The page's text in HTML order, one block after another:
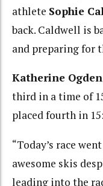
athlete Sophie
back. Caldwell is
and preparing for
Katherine Ogden
third in a time of
placed fourth in
“Today’s race
awesome skis
leading into the